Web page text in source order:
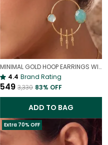
MINIMAL GOLD HOOP EARRINGS WITH SKY STONE | ELEGANT STATEMENT DROP EARRINGS
4.4 Brand Rating
₹549 ₹3,330 83% OFF
ADD TO BAG
Extra 70% OFF